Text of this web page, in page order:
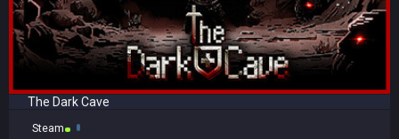
The Dark Cave
Steam